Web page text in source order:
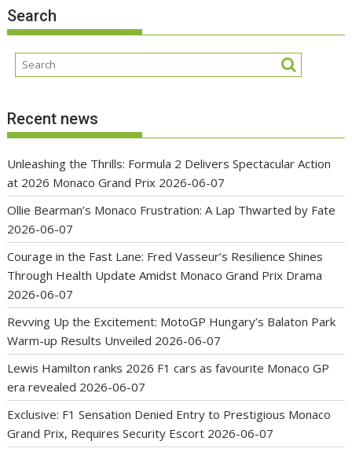
Search
Recent news
Unleashing the Thrills: Formula 2 Delivers Spectacular Action
at 2026 Monaco Grand Prix 2026-06-07
Ollie Bearman’s Monaco Frustration: A Lap Thwarted by Fate
2026-06-07
Courage in the Fast Lane: Fred Vasseur’s Resilience Shines
Through Health Update Amidst Monaco Grand Prix Drama
2026-06-07
Revving Up the Excitement: MotoGP Hungary’s Balaton Park
Warm-up Results Unveiled 2026-06-07
Lewis Hamilton ranks 2026 F1 cars as favourite Monaco GP
era revealed 2026-06-07
Exclusive: F1 Sensation Denied Entry to Prestigious Monaco
Grand Prix, Requires Security Escort 2026-06-07